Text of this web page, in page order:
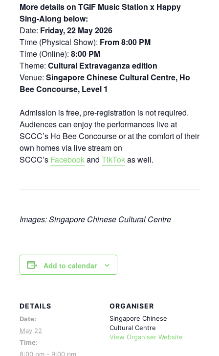
More details on TGIF Music Station x Happy
Sing-Along below:
Date: Friday, 22 May 2026
Time (Physical Show): From 8:00 PM
Time (Online): 8:00 PM
Theme: Cultural Extravaganza edition
Venue: Singapore Chinese Cultural Centre, Ho
Bee Concourse, Level 1
Admission is free, pre-registration is not required.
Audiences can enjoy the performances live at
SCCC’s Ho Bee Concourse or at the comfort of their
own homes via live stream on
SCCC’s Facebookand TikTokas well.
Images: Singapore Chinese Cultural Centre
Add to calendar
DETAILS
Date:
May 22
Time:
8:00 pm - 9:00 pm
ORGANISER
Singapore Chinese
Cultural Centre
View Organiser Website